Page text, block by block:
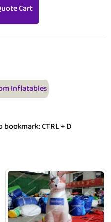
Cart
Inflatables
bookmark: CTRL + D